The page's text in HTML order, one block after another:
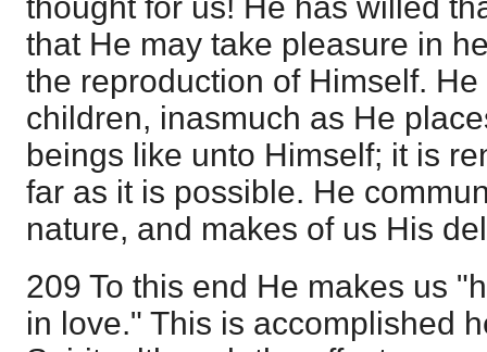
that He may take pleasure in
the reproduction of Himself.
children, inasmuch as He
beings like unto Himself; it is
far as it is possible. He
nature, and makes of us His
209 To this end He makes us
in love." This is accomplished